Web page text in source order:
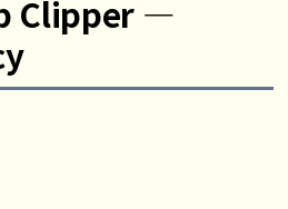
Clipper —